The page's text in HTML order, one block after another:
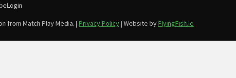
Login
from Match Play Media. | Privacy Policy| Website byFlyingFish.ie